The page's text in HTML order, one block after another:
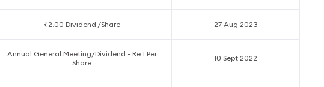
₹2.00 Dividend /Share 27 Aug 2023
Annual General Meeting/Dividend - Re 1 Per
Share
10 Sept 2022